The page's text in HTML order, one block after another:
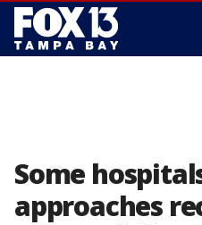
Some
approaches